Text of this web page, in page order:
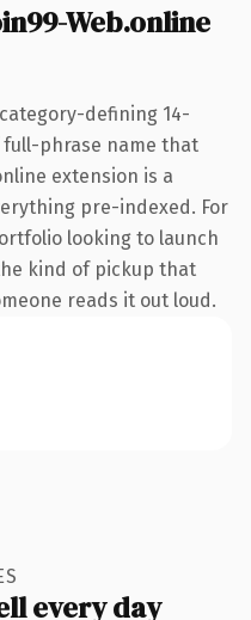
Web.online
defining 14-
phrase name that
extension is a
pre-indexed. For
looking to launch
kind of pickup that
reads it out loud.
every day